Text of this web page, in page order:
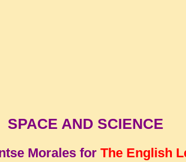
SPACE AND SCIENCE
Morales for The English